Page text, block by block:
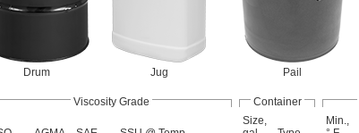
Drum Jug Pail
Viscosity Grade Container
Size,
Min.,